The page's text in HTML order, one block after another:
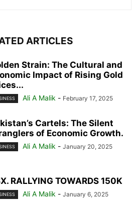
ARTICLES
Strain: The Cultural and
Impact of Rising Gold
Ali A Malik - February 17, 2025
Cartels: The Silent
of Economic Growth.
Ali A Malik - January 20, 2025
RALLYING TOWARDS 150K
Ali A Malik - January 6, 2025